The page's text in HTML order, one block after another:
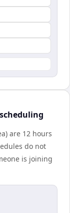
are 12 hours
do not
is joining